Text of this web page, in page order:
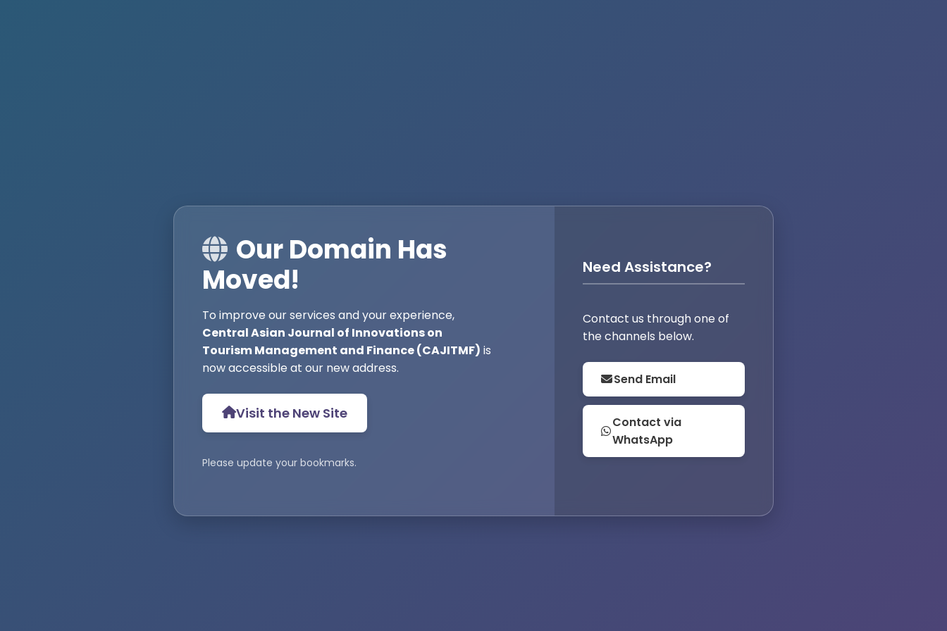
Our Domain Has
Moved!
To improve our services and your experience,
Central Asian Journal of Innovations on
Tourism Management and Finance (CAJITMF) is
now accessible at our new address.
Visit the New Site
Please update your bookmarks.
Need Assistance?
Contact us through one of
the channels below.
Send Email
Contact via
WhatsApp